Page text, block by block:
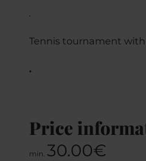
.
Tennis tournament
.
Price
min. 30.00€